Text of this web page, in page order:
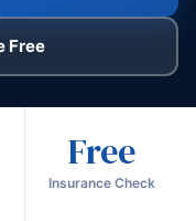
Free
Free
Insurance Check